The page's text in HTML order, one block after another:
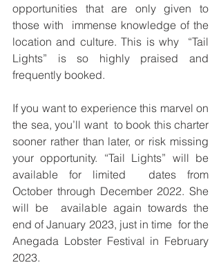
opportunities that are only given to
those with  immense knowledge of the
location and culture. This is why  “Tail
Lights” is so highly praised and
frequently booked.
If you want to experience this marvel on
the sea, you’ll want  to book this charter
sooner rather than later, or risk missing
your opportunity. “Tail Lights” will be
available for limited  dates from
October through December 2022. She
will be  available again towards the
end of January 2023, just in time  for the
Anegada Lobster Festival in February
2023.